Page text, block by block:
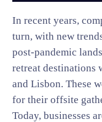
In recent years,
turn, with new
post-pandemic
retreat destinations
and Lisbon. These
for their offsite
Today, businesses